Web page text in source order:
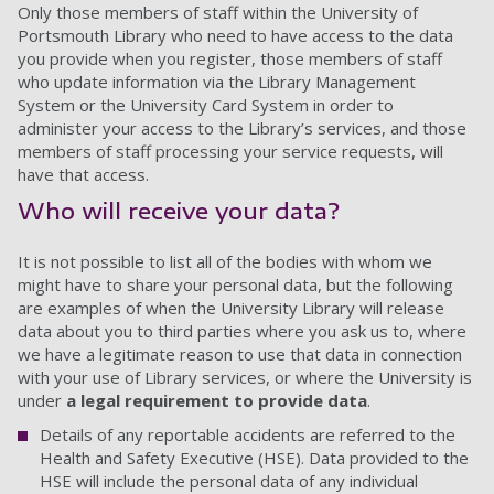
Only those members of staff within the University of
Portsmouth Library who need to have access to the data
you provide when you register, those members of staff
who update information via the Library Management
System or the University Card System in order to
administer your access to the Library’s services, and those
members of staff processing your service requests, will
have that access.
Who will receive your data?
It is not possible to list all of the bodies with whom we
might have to share your personal data, but the following
are examples of when the University Library will release
data about you to third parties where you ask us to, where
we have a legitimate reason to use that data in connection
with your use of Library services, or where the University is
under a legal requirement to provide data.
Details of any reportable accidents are referred to the
Health and Safety Executive (HSE). Data provided to the
HSE will include the personal data of any individual